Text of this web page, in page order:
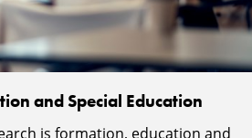
and Special Education
is formation, education and